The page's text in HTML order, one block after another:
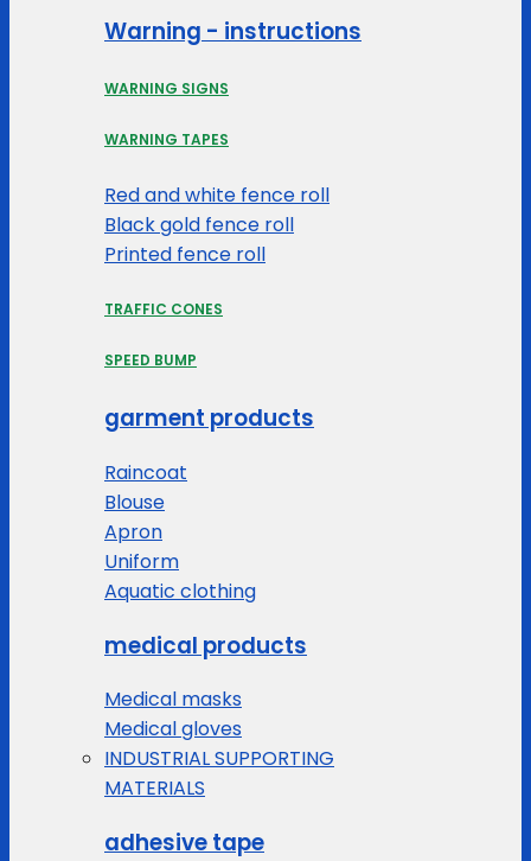
Warning - instructions
WARNING SIGNS
WARNING TAPES
Red and white fence roll
Black gold fence roll
Printed fence roll
TRAFFIC CONES
SPEED BUMP
garment products
Raincoat
Blouse
Apron
Uniform
Aquatic clothing
medical products
Medical masks
Medical gloves
INDUSTRIAL SUPPORTING
MATERIALS
adhesive tape